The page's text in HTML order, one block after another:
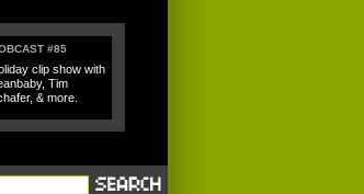
#85
clip show with
Tim
& more.